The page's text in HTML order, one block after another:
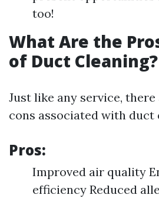
too!
What Are the
of Duct Cleaning?
Just like any service,
cons associated with duct
Pros:
Improved air quality
efficiency Reduced